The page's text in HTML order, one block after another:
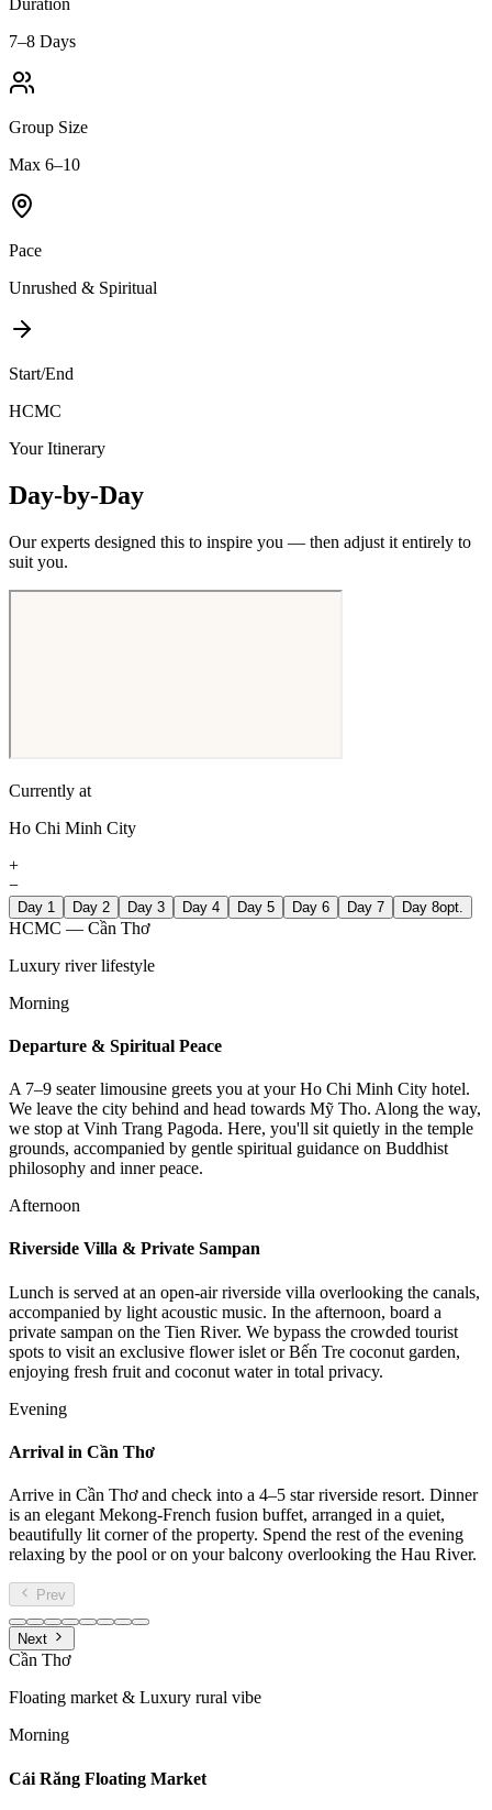
7–8 Days
Group Size
Max 6–10
Pace
Unrushed & Spiritual
Start/End
HCMC
Your Itinerary
Day-by-Day
Our experts designed this to inspire you — then adjust it entirely to
suit you.
Currently at
Ho Chi Minh City
+
−
Day 1 Day 2 Day 3 Day 4 Day 5 Day 6 Day 7 Day 8opt.
HCMC — Cần Thơ
Luxury river lifestyle
Morning
Departure & Spiritual Peace
A 7–9 seater limousine greets you at your Ho Chi Minh City hotel.
We leave the city behind and head towards Mỹ Tho. Along the way,
we stop at Vinh Trang Pagoda. Here, you'll sit quietly in the temple
grounds, accompanied by gentle spiritual guidance on Buddhist
philosophy and inner peace.
Afternoon
Riverside Villa & Private Sampan
Lunch is served at an open-air riverside villa overlooking the canals,
accompanied by light acoustic music. In the afternoon, board a
private sampan on the Tien River. We bypass the crowded tourist
spots to visit an exclusive flower islet or Bến Tre coconut garden,
enjoying fresh fruit and coconut water in total privacy.
Evening
Arrival in Cần Thơ
Arrive in Cần Thơ and check into a 4–5 star riverside resort. Dinner
is an elegant Mekong-French fusion buffet, arranged in a quiet,
beautifully lit corner of the property. Spend the rest of the evening
relaxing by the pool or on your balcony overlooking the Hau River.
Prev
Next
Cần Thơ
Floating market & Luxury rural vibe
Morning
Cái Răng Floating Market